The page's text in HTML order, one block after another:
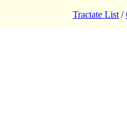
Tractate List /